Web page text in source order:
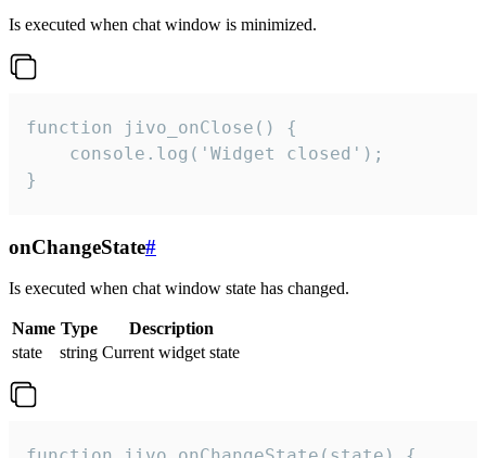
Is executed when chat window is minimized.
function jivo_onClose() {
    console.log('Widget closed');
}
onChangeState#
Is executed when chat window state has changed.
Name Type
Description
state
string Current widget state